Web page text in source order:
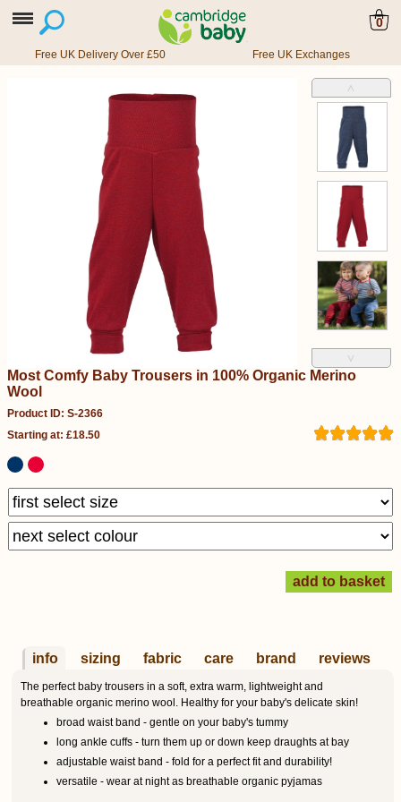
0
Free UK Delivery Over £50 Free UK Exchanges
˄
˅
Most Comfy Baby Trousers in 100% Organic Merino
Wool
Product ID: S-2366
Starting at: £18.50
info sizing fabric care brand reviews
The perfect baby trousers in a soft, extra warm, lightweight and
breathable organic merino wool. Healthy for your baby's delicate skin!
broad waist band - gentle on your baby's tummy
long ankle cuffs - turn them up or down keep draughts at bay
adjustable waist band - fold for a perfect fit and durability!
versatile - wear at night as breathable organic pyjamas